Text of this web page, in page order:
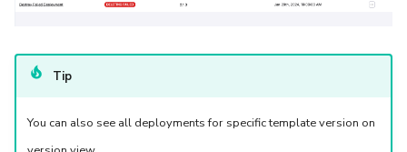
Tip
You can also see all deployments for specific template version on